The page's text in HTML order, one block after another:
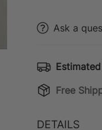
Ask a
Free
DETAILS